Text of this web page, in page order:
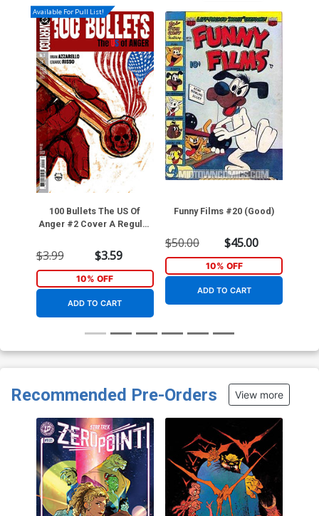
Available For Pull List!
100 Bullets The US Of
Anger #2 Cover A Regular
$3.99 $3.59
10% OFF
ADD TO CART
Funny Films #20 (Good)
$50.00 $45.00
10% OFF
ADD TO CART
Recommended Pre-Orders View more